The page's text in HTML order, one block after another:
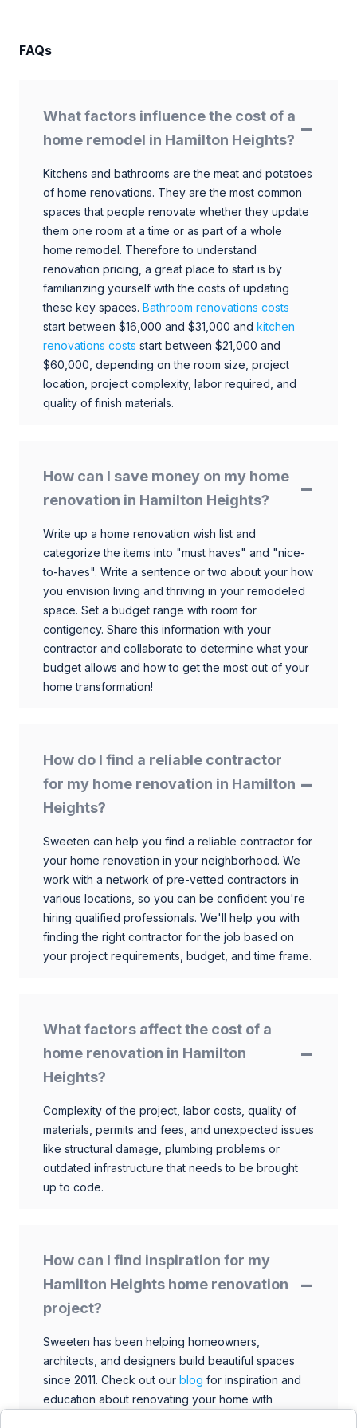
FAQs
What factors influence the cost of a
home remodel in Hamilton Heights?
Kitchens and bathrooms are the meat and potatoes
of home renovations. They are the most common
spaces that people renovate whether they update
them one room at a time or as part of a whole
home remodel. Therefore to understand
renovation pricing, a great place to start is by
familiarizing yourself with the costs of updating
these key spaces. Bathroom renovations costs
start between $16,000 and $31,000 and kitchen
renovations costs start between $21,000 and
$60,000, depending on the room size, project
location, project complexity, labor required, and
quality of finish materials.
How can I save money on my home
renovation in Hamilton Heights?
Write up a home renovation wish list and
categorize the items into "must haves" and "nice-
to-haves". Write a sentence or two about your how
you envision living and thriving in your remodeled
space. Set a budget range with room for
contigency. Share this information with your
contractor and collaborate to determine what your
budget allows and how to get the most out of your
home transformation!
How do I find a reliable contractor
for my home renovation in Hamilton
Heights?
Sweeten can help you find a reliable contractor for
your home renovation in your neighborhood. We
work with a network of pre-vetted contractors in
various locations, so you can be confident you're
hiring qualified professionals. We'll help you with
finding the right contractor for the job based on
your project requirements, budget, and time frame.
What factors affect the cost of a
home renovation in Hamilton
Heights?
Complexity of the project, labor costs, quality of
materials, permits and fees, and unexpected issues
like structural damage, plumbing problems or
outdated infrastructure that needs to be brought
up to code.
How can I find inspiration for my
Hamilton Heights home renovation
project?
Sweeten has been helping homeowners,
architects, and designers build beautiful spaces
since 2011. Check out our blog for inspiration and
education about renovating your home with